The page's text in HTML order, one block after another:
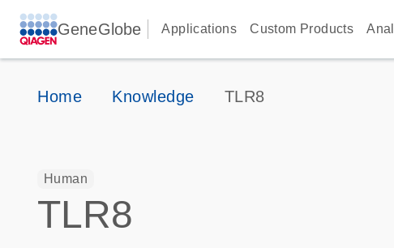
GeneGlobe Applications Custom Products
Home Knowledge TLR8
Human
TLR8